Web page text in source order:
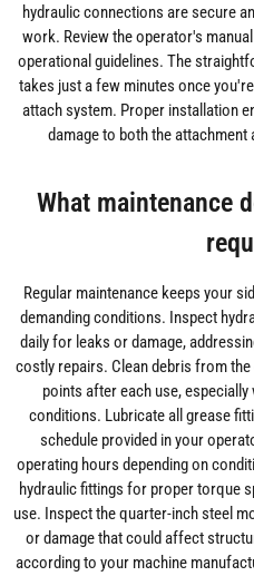
hydraulic connections are secure
work. Review the operator's
operational guidelines. The
takes just a few minutes once
attach system. Proper installation
damage to both the attachment
What maintenance
Regular maintenance keeps your
demanding conditions. Inspect
daily for leaks or damage,
costly repairs. Clean debris from
points after each use,
conditions. Lubricate all grease
schedule provided in your
operating hours depending on
hydraulic fittings for proper torque
use. Inspect the quarter-inch steel
or damage that could affect
according to your machine